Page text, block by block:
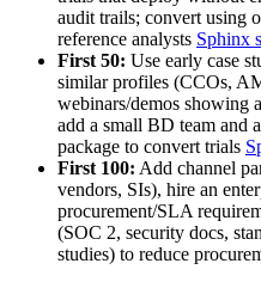
audit trails; convert using
reference analysts Sphinx
First 50: Use early case
similar profiles (CCOs,
webinars/demos showing
add a small BD team and
package to convert trials
First 100: Add channel
vendors, SIs), hire an
procurement/SLA
(SOC 2, security docs,
studies) to reduce